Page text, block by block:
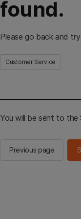
found.
Please go back and
Customer Service
You will be sent to the
Previous page